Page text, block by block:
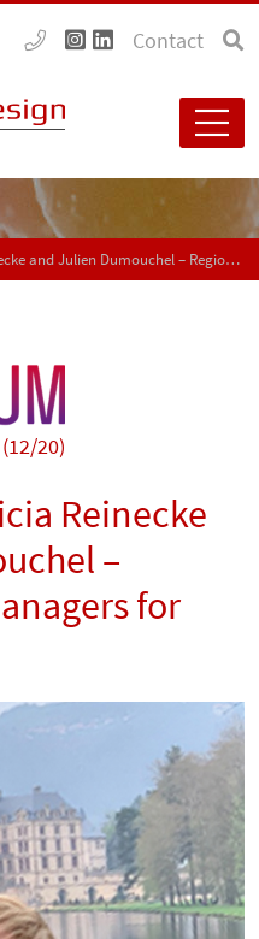
Contact
Introducing Patricia Reinecke and Julien Dumouchel – Regional sales managers for Switzerland
20)
Reinecke
–
for